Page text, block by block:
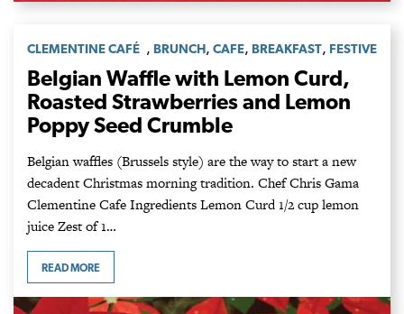
CLEMENTINE CAFÉ , BRUNCH, CAFE, BREAKFAST, FESTIVE
Belgian Waffle with Lemon Curd,
Roasted Strawberries and Lemon
Poppy Seed Crumble
Belgian waffles (Brussels style) are the way to start a new
decadent Christmas morning tradition. Chef Chris Gama
Clementine Cafe Ingredients Lemon Curd 1/2 cup lemon
juice Zest of 1…
READ MORE